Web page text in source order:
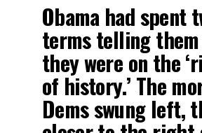
Obama had spent
terms telling
they were on the
of history.’ The
Dems swung left,